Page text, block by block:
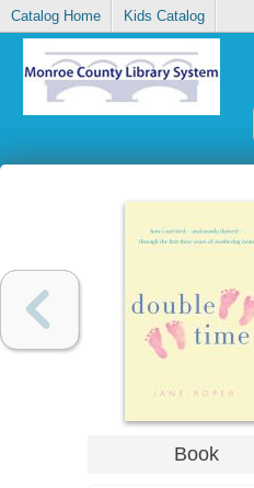
Catalog Home Kids Catalog
Book